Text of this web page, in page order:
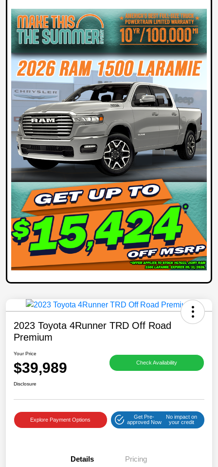
2023 Toyota 4Runner TRD Off Road
Premium
Your Price
$39,989 Check Availability
Disclosure
Explore Payment Options
Get Pre-
approved Now
No impact on
your credit
Details Pricing